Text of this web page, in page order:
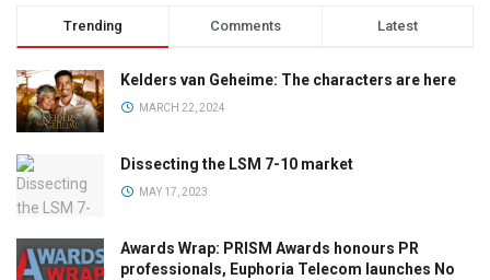
Trending Comments Latest
Kelders van Geheime: The characters are here
MARCH 22, 2024
Dissecting the LSM 7-10 market
MAY 17, 2023
Awards Wrap: PRISM Awards honours PR
professionals, Euphoria Telecom launches No